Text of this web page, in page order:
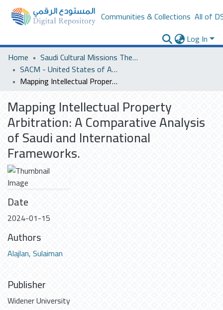
Communities & Collections All of
Log In
Home
Saudi Cultural Missions Theses & Dissertations
SACM - United States of America
Mapping Intellectual Property Arbitration: A Comparative Analysis of Saudi and International Frameworks.
Mapping Intellectual Property
Arbitration: A Comparative Analysis
of Saudi and International
Frameworks.
Date
2024-01-15
Authors
Alajlan, Sulaiman
Publisher
Widener University